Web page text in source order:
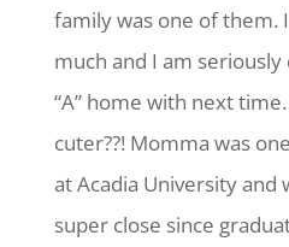
family was one of them.
much and I am
“A” home with next
cuter??! Momma was
at Acadia University and
super close since